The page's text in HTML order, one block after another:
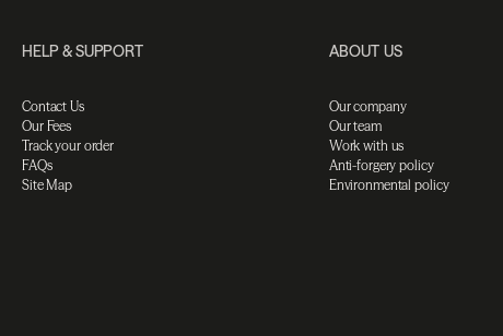
HELP & SUPPORT
Contact Us
Our Fees
Track your order
FAQs
Site Map
ABOUT US
Our company
Our team
Work with us
Anti-forgery policy
Environmental policy